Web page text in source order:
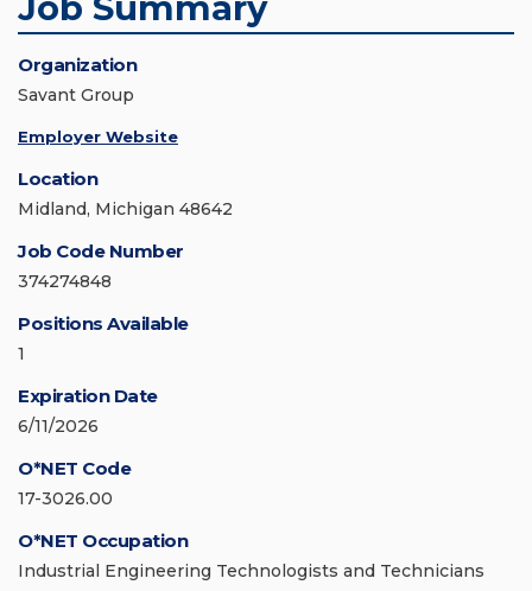
Organization
Savant Group
Employer Website
Location
Midland, Michigan 48642
Job Code Number
374274848
Positions Available
1
Expiration Date
6/11/2026
O*NET Code
17-3026.00
O*NET Occupation
Industrial Engineering Technologists and Technicians